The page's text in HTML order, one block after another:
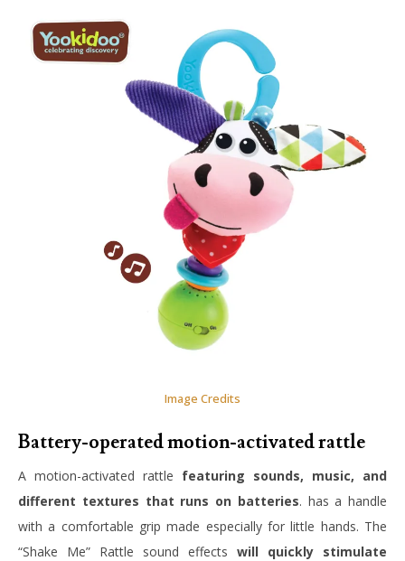
Image Credits
Battery-operated motion-activated rattle
A motion-activated rattle featuring sounds, music, and
different textures that runs on batteries. has a handle
with a comfortable grip made especially for little hands. The
“Shake Me” Rattle sound effects will quickly stimulate